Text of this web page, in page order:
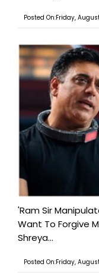
Posted On:Friday,
'Ram Sir
Want To Forgive
Shreya...
Posted On:Friday,